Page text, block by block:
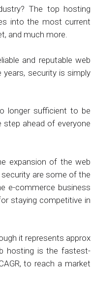
The top hosting
into the most current
and much more.
and reputable web
years, security is simply
longer sufficient to be
step ahead of everyone
expansion of the web
are some of the
e-commerce business
staying competitive in
it represents approx
hosting is the fastest-
to reach a market